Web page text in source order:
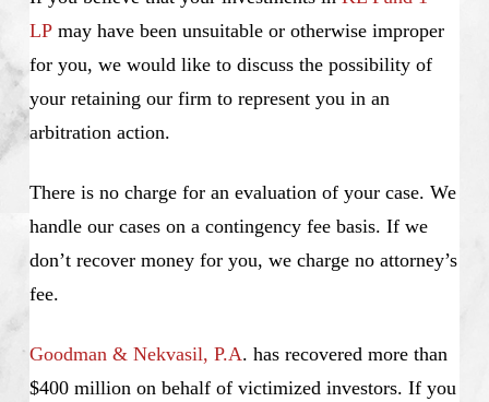
LPmay have been unsuitable or otherwise improper
for you, we would like to discuss the possibility of
your retaining our firm to represent you in an
arbitration action.
There is no charge for an evaluation of your case. We
handle our cases on a contingency fee basis. If we
don’t recover money for you, we charge no attorney’s
fee.
Goodman & Nekvasil, P.A. has recovered more than
$400 million on behalf of victimized investors. If you